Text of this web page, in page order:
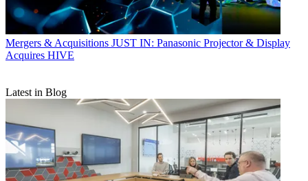
Mergers & Acquisitions JUST IN: Panasonic Projector & Display
Acquires HIVE
Latest in Blog